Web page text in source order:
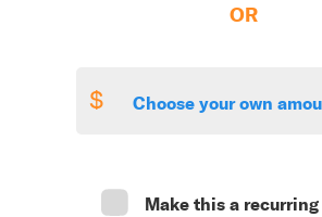
OR
$
Make this a